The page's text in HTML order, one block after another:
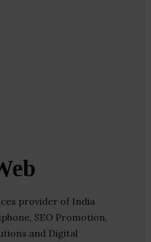
provider of India
SEO Promotion,
and Digital